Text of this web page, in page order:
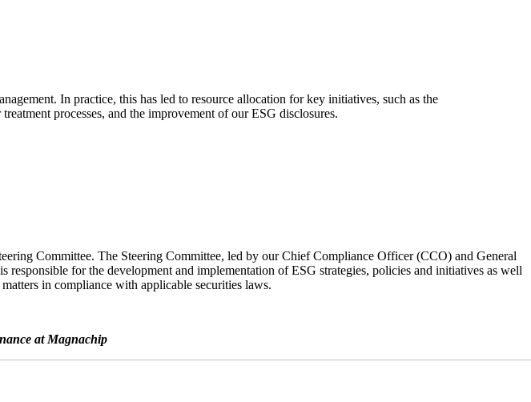
In practice, this has led to resource allocation for key initiatives, such as the
processes, and the improvement of our ESG disclosures.
Committee. The Steering Committee, led by our Chief Compliance Officer (CCO) and General
for the development and implementation of ESG strategies, policies and initiatives as well
in compliance with applicable securities laws.
at Magnachip